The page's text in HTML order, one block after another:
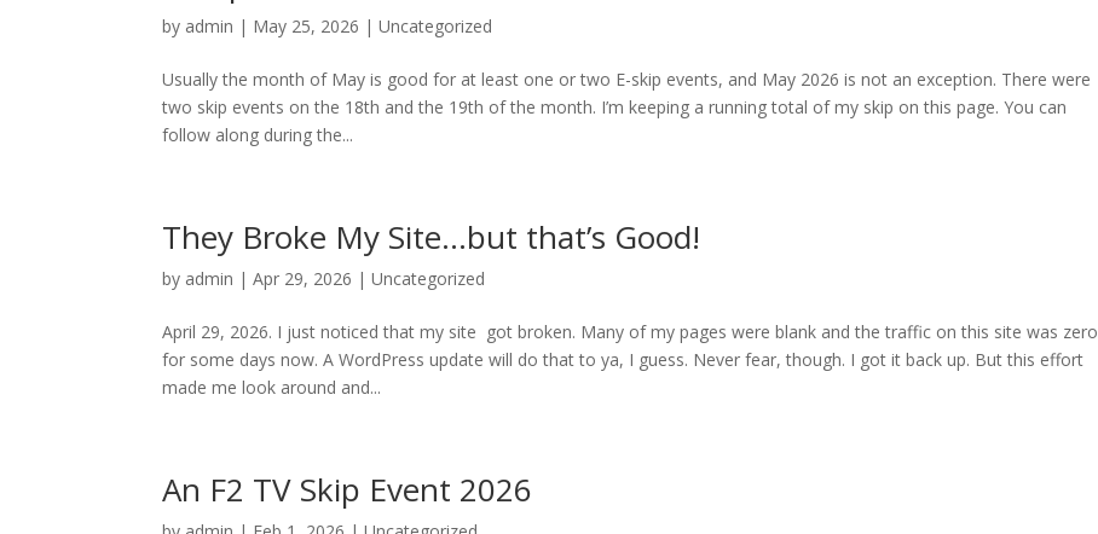
by admin | May 25, 2026 |Uncategorized
Usually the month of May is good for at least one or two E-skip events, and May 2026 is not an exception. There were
two skip events on the 18th and the 19th of the month. I’m keeping a running total of my skip on this page. You can
follow along during the...
They Broke My Site…but that’s Good!
by admin |Apr 29, 2026 |Uncategorized
April 29, 2026. I just noticed that my site got broken. Many of my pages were blank and the traffic on this site was zero
for some days now. A WordPress update will do that to ya, I guess. Never fear, though. I got it back up. But this effort
made me look around and...
An F2 TV Skip Event 2026